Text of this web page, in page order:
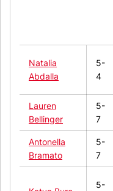
Natalia
Abdalla
5-
4
Lauren
Bellinger
5-
7
Antonella
Bramato
5-
7
5-